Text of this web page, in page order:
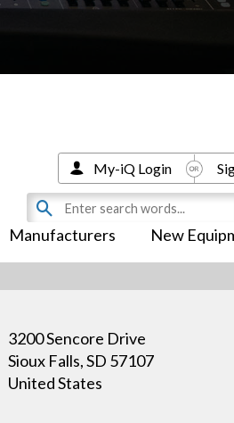
Manufacturers New
My-iQ Login
3200 Sencore Drive
Sioux Falls, SD 57107
United States